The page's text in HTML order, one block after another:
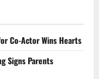
Co-Actor Wins Hearts
Signs Parents